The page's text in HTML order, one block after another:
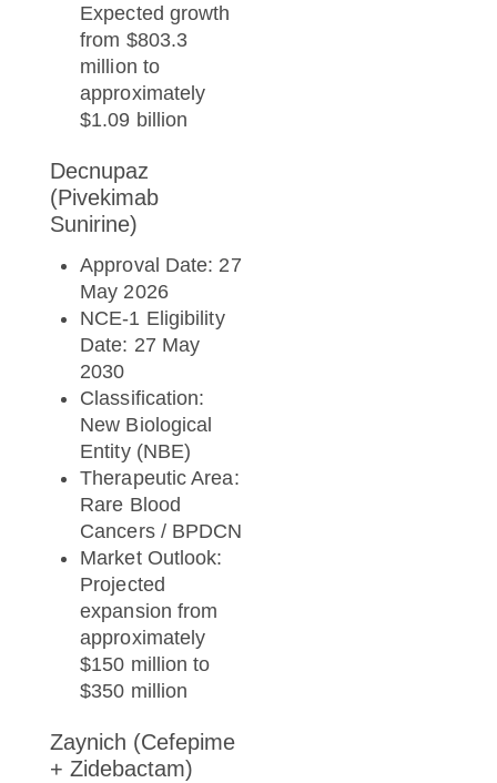
Expected growth
from $803.3
million to
approximately
$1.09 billion
Decnupaz
(Pivekimab
Sunirine)
Approval Date: 27
May 2026
NCE-1 Eligibility
Date: 27 May
2030
Classification:
New Biological
Entity (NBE)
Therapeutic Area:
Rare Blood
Cancers / BPDCN
Market Outlook:
Projected
expansion from
approximately
$150 million to
$350 million
Zaynich (Cefepime
+ Zidebactam)